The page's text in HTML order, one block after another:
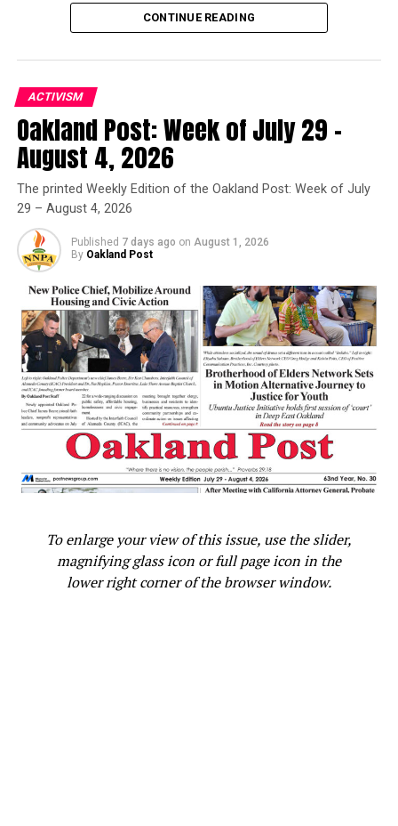
Oakland Post
Posts by Oakland Post
CONTINUE READING
ACTIVISM
Oakland Post: Week of July 29 –
August 4, 2026
The printed Weekly Edition of the Oakland Post: Week of July
29 – August 4, 2026
Published 7 days ago on August 1, 2026
By Oakland Post
To enlarge your view of this issue, use the slider,
magnifying glass icon or full page icon in the
lower right corner of the browser window.